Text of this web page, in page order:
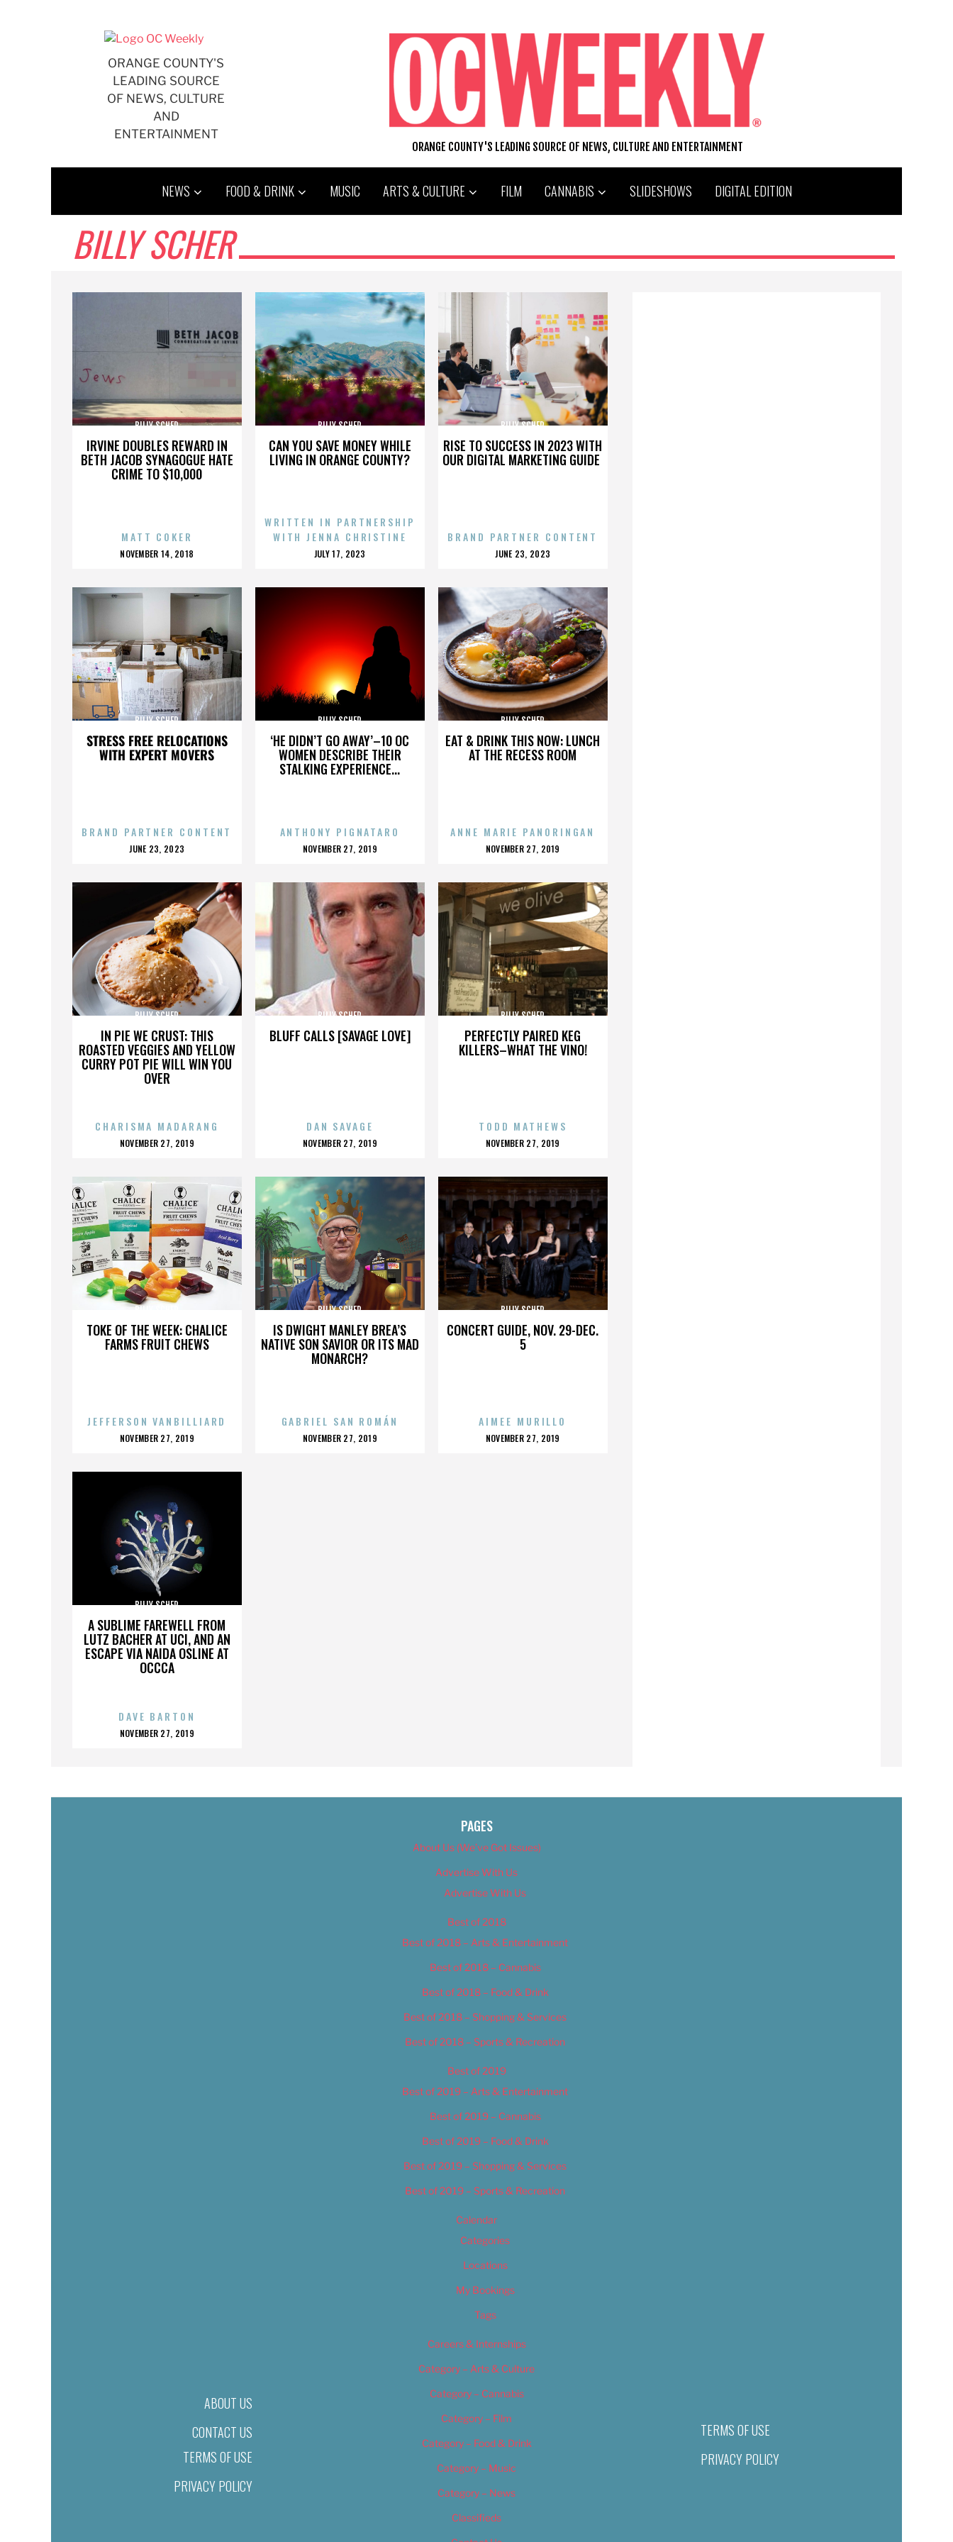
ORANGE COUNTY'S
LEADING SOURCE
OF NEWS, CULTURE
AND
ENTERTAINMENT
ORANGE COUNTY'S LEADING SOURCE OF NEWS, CULTURE AND ENTERTAINMENT
NEWS FOOD & DRINK MUSIC ARTS & CULTURE FILM CANNABIS SLIDESHOWS DIGITAL EDITION
BILLY SCHER
IRVINE DOUBLES REWARD IN
BETH JACOB SYNAGOGUE HATE
CRIME TO $10,000
BILLY SCHER
MATT COKER
POSTED
NOVEMBER 14, 2018
CAN YOU SAVE MONEY WHILE
LIVING IN ORANGE COUNTY?
BILLY SCHER
WRITTEN IN PARTNERSHIP
WITH JENNA CHRISTINE
POSTED
JULY 17, 2023
RISE TO SUCCESS IN 2023 WITH
OUR DIGITAL MARKETING GUIDE
BILLY SCHER
BRAND PARTNER CONTENT
POSTED
JUNE 23, 2023
STRESS FREE RELOCATIONS
WITH EXPERT MOVERS
BILLY SCHER
BRAND PARTNER CONTENT
POSTED
JUNE 23, 2023
‘HE DIDN’T GO AWAY’–10 OC
WOMEN DESCRIBE THEIR
STALKING EXPERIENCE...
BILLY SCHER
ANTHONY PIGNATARO
POSTED
NOVEMBER 27, 2019
EAT & DRINK THIS NOW: LUNCH
AT THE RECESS ROOM
BILLY SCHER
ANNE MARIE PANORINGAN
POSTED
NOVEMBER 27, 2019
IN PIE WE CRUST: THIS
ROASTED VEGGIES AND YELLOW
CURRY POT PIE WILL WIN YOU
OVER
BILLY SCHER
CHARISMA MADARANG
POSTED
NOVEMBER 27, 2019
BLUFF CALLS [SAVAGE LOVE]
BILLY SCHER
DAN SAVAGE
POSTED
NOVEMBER 27, 2019
PERFECTLY PAIRED KEG
KILLERS–WHAT THE VINO!
BILLY SCHER
TODD MATHEWS
POSTED
NOVEMBER 27, 2019
TOKE OF THE WEEK: CHALICE
FARMS FRUIT CHEWS
BILLY SCHER
JEFFERSON VANBILLIARD
POSTED
NOVEMBER 27, 2019
IS DWIGHT MANLEY BREA’S
NATIVE SON SAVIOR OR ITS MAD
MONARCH?
BILLY SCHER
GABRIEL SAN ROMÁN
POSTED
NOVEMBER 27, 2019
CONCERT GUIDE, NOV. 29-DEC.
5
BILLY SCHER
AIMEE MURILLO
POSTED
NOVEMBER 27, 2019
A SUBLIME FAREWELL FROM
LUTZ BACHER AT UCI, AND AN
ESCAPE VIA NAIDA OSLINE AT
OCCCA
BILLY SCHER
DAVE BARTON
POSTED
NOVEMBER 27, 2019
ABOUT US
CONTACT US
TERMS OF USE
PRIVACY POLICY
PAGES
About Us (We’ve Got Issues)
Advertise With Us
Advertise With Us
Best of 2018
Best of 2018 – Arts & Entertainment
Best of 2018 – Cannabis
Best of 2018 – Food & Drink
Best of 2018 – Shopping & Services
Best of 2018 – Sports & Recreation
Best of 2019
Best of 2019 – Arts & Entertainment
Best of 2019 – Cannabis
Best of 2019 – Food & Drink
Best of 2019 – Shopping & Services
Best of 2019 – Sports & Recreation
Calendar
Categories
Locations
My Bookings
Tags
Careers & Internships
Category – Arts & Culture
Category – Cannabis
Category – Film
Category – Food & Drink
Category – Music
Category – News
Classifieds
TERMS OF USE
PRIVACY POLICY